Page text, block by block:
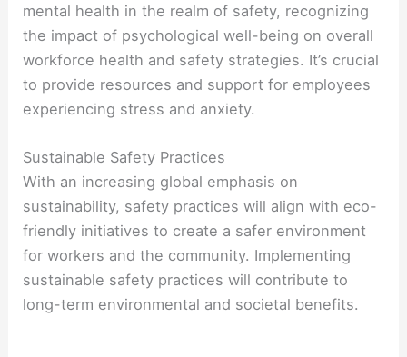
mental health in the realm of safety, recognizing
the impact of psychological well-being on overall
workforce health and safety strategies. It’s crucial
to provide resources and support for employees
experiencing stress and anxiety.
Sustainable Safety Practices
With an increasing global emphasis on
sustainability, safety practices will align with eco-
friendly initiatives to create a safer environment
for workers and the community. Implementing
sustainable safety practices will contribute to
long-term environmental and societal benefits.